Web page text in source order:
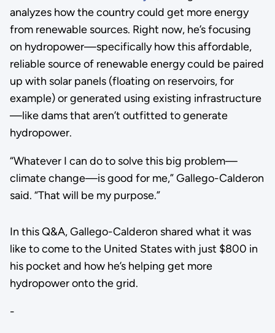
analyzes how the country could get more energy
from renewable sources. Right now, he’s focusing
on hydropower—specifically how this affordable,
reliable source of renewable energy could be paired
up with solar panels (floating on reservoirs, for
example) or generated using existing infrastructure
—like dams that aren’t outfitted to generate
hydropower.
“Whatever I can do to solve this big problem—
climate change—is good for me,” Gallego-Calderon
said. “That will be my purpose.”
In this Q&A, Gallego-Calderon shared what it was
like to come to the United States with just $800 in
his pocket and how he’s helping get more
hydropower onto the grid.
-